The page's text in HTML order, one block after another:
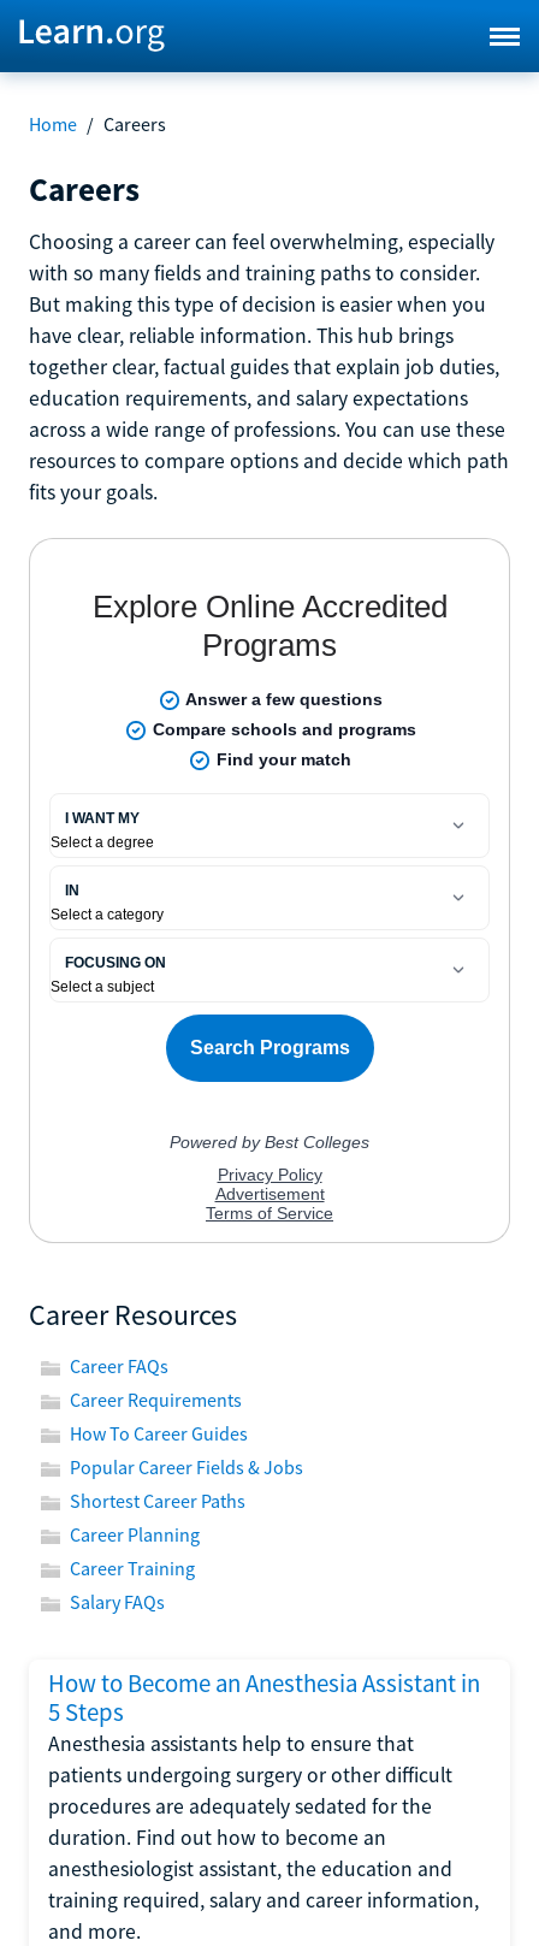
Home / Careers
Careers
Choosing a career can feel overwhelming, especially
with so many fields and training paths to consider.
But making this type of decision is easier when you
have clear, reliable information. This hub brings
together clear, factual guides that explain job duties,
education requirements, and salary expectations
across a wide range of professions. You can use these
resources to compare options and decide which path
fits your goals.
Career Resources
Career FAQs
Career Requirements
How To Career Guides
Popular Career Fields & Jobs
Shortest Career Paths
Career Planning
Career Training
Salary FAQs
How to Become an Anesthesia Assistant in
5 Steps
Anesthesia assistants help to ensure that
patients undergoing surgery or other difficult
procedures are adequately sedated for the
duration. Find out how to become an
anesthesiologist assistant, the education and
training required, salary and career information,
and more.